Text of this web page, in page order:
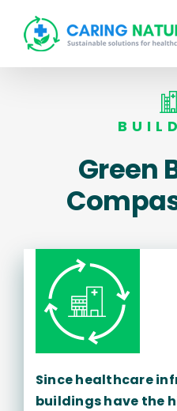
content
Green
Since healthcare
buildings have the